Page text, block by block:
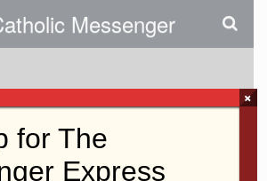
Messenger
| Persons, Places
Or Things
×